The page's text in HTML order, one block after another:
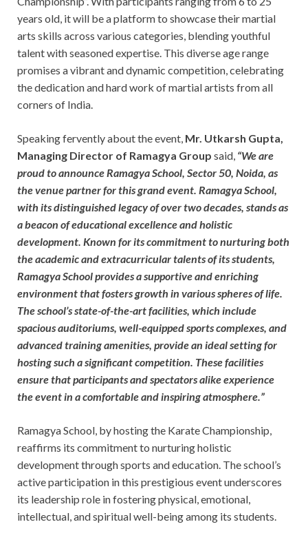
years old, it will be a platform to showcase their martial
arts skills across various categories, blending youthful
talent with seasoned expertise. This diverse age range
promises a vibrant and dynamic competition, celebrating
the dedication and hard work of martial artists from all
corners of India.
Speaking fervently about the event, Mr. Utkarsh Gupta,
Managing Director of Ramagya Group said, “We are
proud to announce Ramagya School, Sector 50, Noida, as
the venue partner for this grand event. Ramagya School,
with its distinguished legacy of over two decades, stands as
a beacon of educational excellence and holistic
development. Known for its commitment to nurturing both
the academic and extracurricular talents of its students,
Ramagya School provides a supportive and enriching
environment that fosters growth in various spheres of life.
The school’s state-of-the-art facilities, which include
spacious auditoriums, well-equipped sports complexes, and
advanced training amenities, provide an ideal setting for
hosting such a significant competition. These facilities
ensure that participants and spectators alike experience
the event in a comfortable and inspiring atmosphere.”
Ramagya School, by hosting the Karate Championship,
reaffirms its commitment to nurturing holistic
development through sports and education. The school’s
active participation in this prestigious event underscores
its leadership role in fostering physical, emotional,
intellectual, and spiritual well-being among its students.